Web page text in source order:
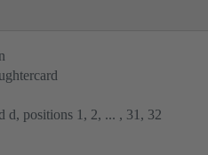
d, positions 1, 2, ... , 31, 32